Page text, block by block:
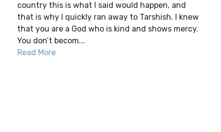
country this is what I said would happen, and
that is why I quickly ran away to Tarshish. I knew
that you are a God who is kind and shows mercy.
You don’t becom...
Read More